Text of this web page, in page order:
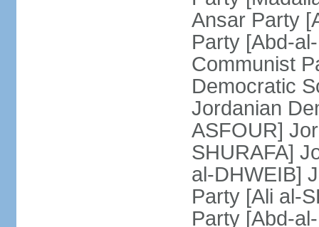
Ansar Party
Party [Abd-
Communist
Democratic
Jordanian
ASFOUR]
SHURAFA]
al-DHWEIB]
Party [Ali al-
Party [Abd-